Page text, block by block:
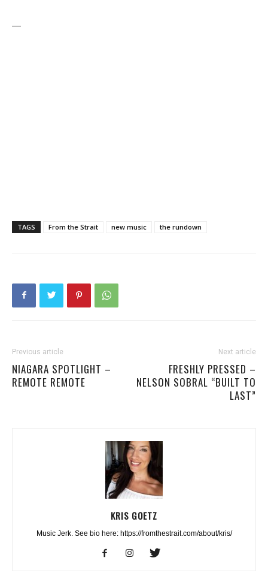
—
TAGS From the Strait new music the rundown
Previous article
NIAGARA SPOTLIGHT –
REMOTE REMOTE
Next article
FRESHLY PRESSED –
NELSON SOBRAL “BUILT TO
LAST”
KRIS GOETZ
Music Jerk. See bio here: https://fromthestrait.com/about/kris/